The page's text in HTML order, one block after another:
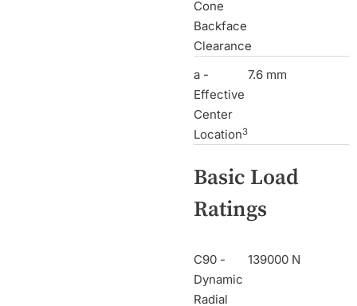
Cone
Backface
Clearance
a -
Effective
Center
Location3
7.6 mm
Basic Load
Ratings
C90 -
Dynamic
Radial
139000 N